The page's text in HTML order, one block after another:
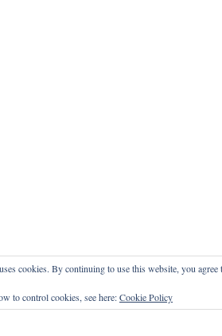
cookies. By continuing to use this website, you agree
to control cookies, see here:Cookie Policy